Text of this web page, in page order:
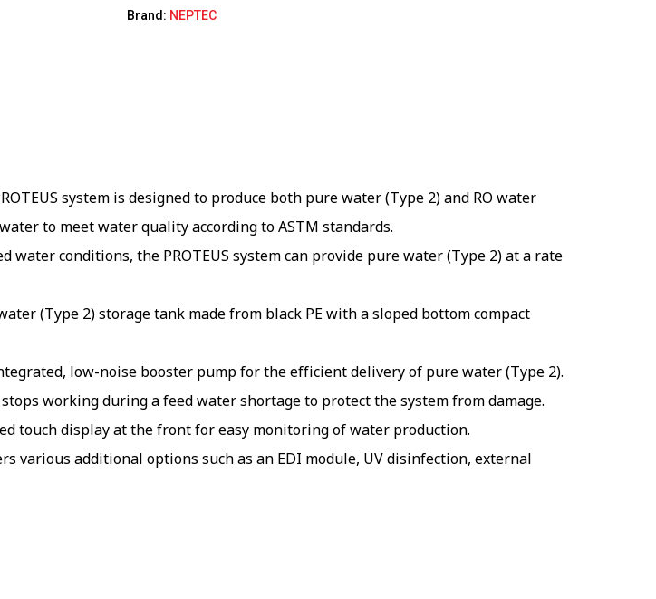
Brand: NEPTEC
system is designed to produce both pure water (Type 2) and RO water
to meet water quality according to ASTM standards.
water conditions, the PROTEUS system can provide pure water (Type 2) at a rate
(Type 2) storage tank made from black PE with a sloped bottom compact
low-noise booster pump for the efficient delivery of pure water (Type 2).
working during a feed water shortage to protect the system from damage.
touch display at the front for easy monitoring of water production.
various additional options such as an EDI module, UV disinfection, external